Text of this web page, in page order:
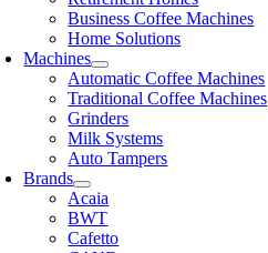
Business Coffee Machines
Home Solutions
Machines
Automatic Coffee Machines
Traditional Coffee Machines
Grinders
Milk Systems
Auto Tampers
Brands
Acaia
BWT
Cafetto